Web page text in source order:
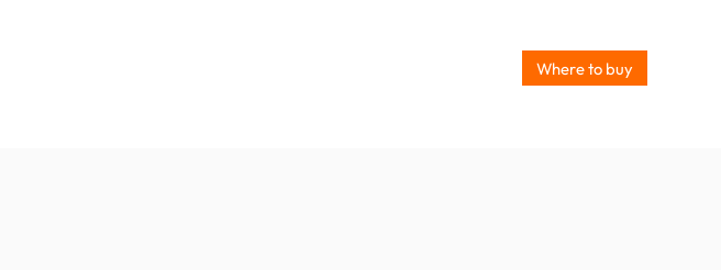
Where to buy